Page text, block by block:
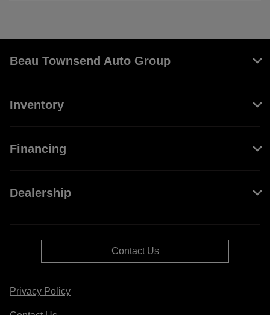
Beau Townsend Auto Group
Inventory
Financing
Dealership
Contact Us
Privacy Policy